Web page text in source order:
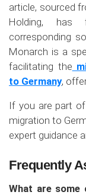
article, sourced
Holding, has
corresponding
Monarch is a
facilitating the
to Germany,
If you are part
migration to
expert guidance
Frequently
What are